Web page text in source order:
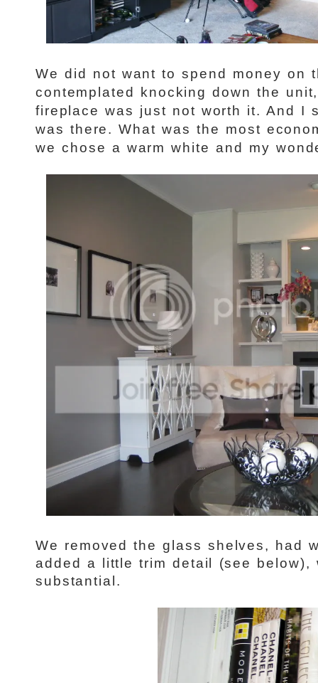
We did not want to spend money on
contemplated knocking down the
fireplace was just not worth it. And I
was there. What was the most
we chose a warm white and my
We removed the glass shelves, had
added a little trim detail (see below),
substantial.